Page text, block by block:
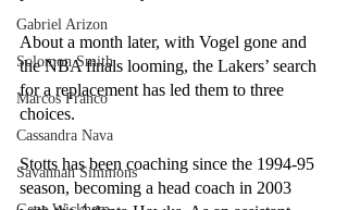
Gabriel Arizon
Solomon Smith
Marcos Franco
Cassandra Nava
Savannah Simmons
About a month later, with Vogel gone and
the NBA finals looming, the Lakers’ search
for a replacement has led them to three
choices.
Stotts has been coaching since the 1994-95
season, becoming a head coach in 2003